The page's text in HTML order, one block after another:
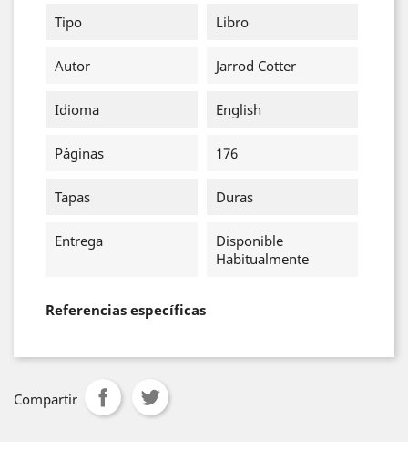
Tipo
Libro
Autor Jarrod Cotter
Idioma English
Páginas 176
Tapas Duras
Entrega
Disponible
Habitualmente
Referencias específicas
Compartir